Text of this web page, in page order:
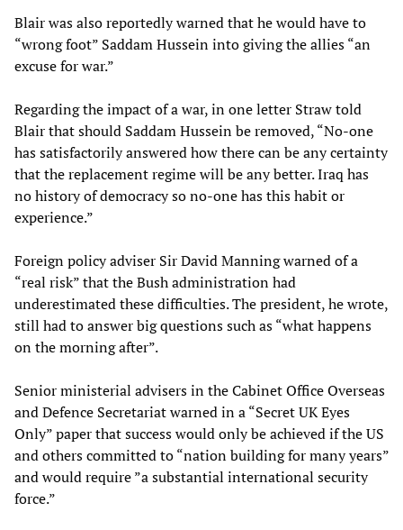
Blair was also reportedly warned that he would have to
“wrong foot” Saddam Hussein into giving the allies “an
excuse for war.”
Regarding the impact of a war, in one letter Straw told
Blair that should Saddam Hussein be removed, “No-one
has satisfactorily answered how there can be any certainty
that the replacement regime will be any better. Iraq has
no history of democracy so no-one has this habit or
experience.”
Foreign policy adviser Sir David Manning warned of a
“real risk” that the Bush administration had
underestimated these difficulties. The president, he wrote,
still had to answer big questions such as “what happens
on the morning after”.
Senior ministerial advisers in the Cabinet Office Overseas
and Defence Secretariat warned in a “Secret UK Eyes
Only” paper that success would only be achieved if the US
and others committed to “nation building for many years”
and would require ”a substantial international security
force.”